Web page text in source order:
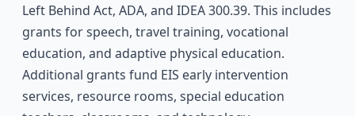
Left Behind Act, ADA, and IDEA 300.39. This includes
grants for speech, travel training, vocational
education, and adaptive physical education.
Additional grants fund EIS early intervention
services, resource rooms, special education